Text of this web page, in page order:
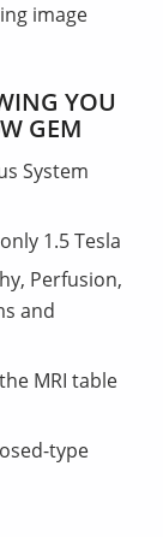
image
YOU
GEM
System
1.5 Tesla
Perfusion,
and
MRI table
type